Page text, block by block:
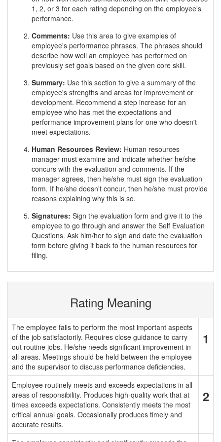
1, 2, or 3 for each rating depending on the employee's
performance.
Comments: Use this area to give examples of
employee's performance phrases. The phrases should
describe how well an employee has performed on
previously set goals based on the given core skill.
Summary: Use this section to give a summary of the
employee's strengths and areas for improvement or
development. Recommend a step increase for an
employee who has met the expectations and
performance improvement plans for one who doesn't
meet expectations.
Human Resources Review: Human resources
manager must examine and indicate whether he/she
concurs with the evaluation and comments. If the
manager agrees, then he/she must sign the evaluation
form. If he/she doesn't concur, then he/she must provide
reasons explaining why this is so.
Signatures: Sign the evaluation form and give it to the
employee to go through and answer the Self Evaluation
Questions. Ask him/her to sign and date the evaluation
form before giving it back to the human resources for
filing.
Rating Meaning
The employee fails to perform the most important aspects
of the job satisfactorily. Requires close guidance to carry
out routine jobs. He/she needs significant improvement in
all areas. Meetings should be held between the employee
and the supervisor to discuss performance deficiencies.
1
Employee routinely meets and exceeds expectations in all
areas of responsibility. Produces high-quality work that at
times exceeds expectations. Consistently meets the most
critical annual goals. Occasionally produces timely and
accurate results.
2